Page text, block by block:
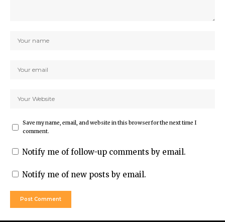
Save my name, email, and website in this browser for the next time I
comment.
Notify me of follow-up comments by email.
Notify me of new posts by email.